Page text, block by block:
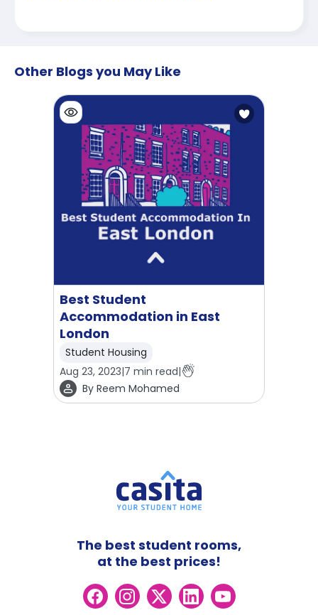
Other Blogs you May Like
Best Student
Accommodation in East
London
Student Housing
Aug 23, 2023|7 min read|
By Reem Mohamed
The best student rooms,
at the best prices!